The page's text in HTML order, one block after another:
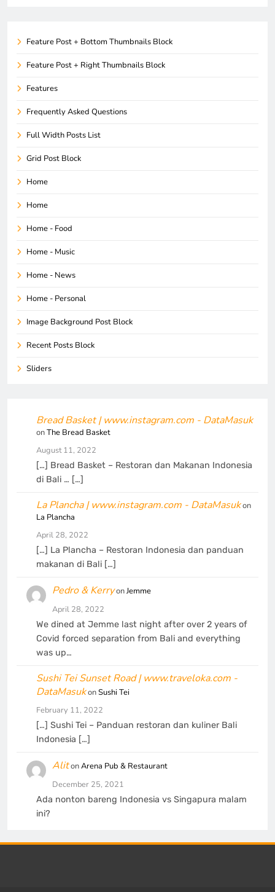
Feature Post + Bottom Thumbnails Block
Feature Post + Right Thumbnails Block
Features
Frequently Asked Questions
Full Width Posts List
Grid Post Block
Home
Home
Home - Food
Home - Music
Home - News
Home - Personal
Image Background Post Block
Recent Posts Block
Sliders
Bread Basket | www.instagram.com - DataMasuk
onThe Bread Basket
August 11, 2022
[…] Bread Basket – Restoran dan Makanan Indonesia
di Bali … […]
La Plancha | www.instagram.com - DataMasukon
La Plancha
April 28, 2022
[…] La Plancha – Restoran Indonesia dan panduan
makanan di Bali […]
Pedro & KerryonJemme
April 28, 2022
We dined at Jemme last night after over 2 years of
Covid forced separation from Bali and everything
was up…
Sushi Tei Sunset Road | www.traveloka.com -
DataMasukonSushi Tei
February 11, 2022
[…] Sushi Tei – Panduan restoran dan kuliner Bali
Indonesia […]
AlitonArena Pub & Restaurant
December 25, 2021
Ada nonton bareng Indonesia vs Singapura malam
ini?